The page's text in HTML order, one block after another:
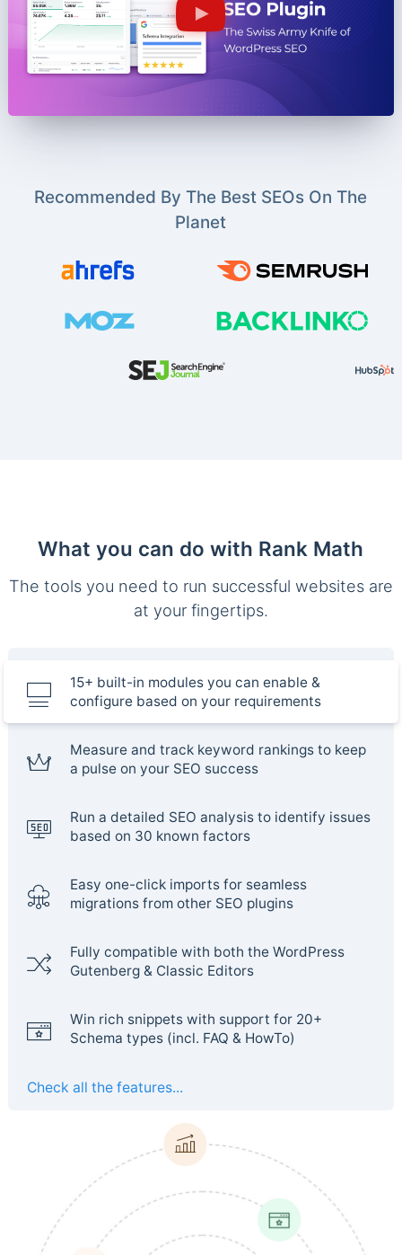
Recommended By The Best SEOs On The
Planet
What you can do with Rank Math
The tools you need to run successful websites are
at your fingertips.
15+ built-in modules you can enable &
configure based on your requirements
Measure and track keyword rankings to keep
a pulse on your SEO success
Run a detailed SEO analysis to identify issues
based on 30 known factors
Easy one-click imports for seamless
migrations from other SEO plugins
Fully compatible with both the WordPress
Gutenberg & Classic Editors
Win rich snippets with support for 20+
Schema types (incl. FAQ & HowTo)
Check all the features...